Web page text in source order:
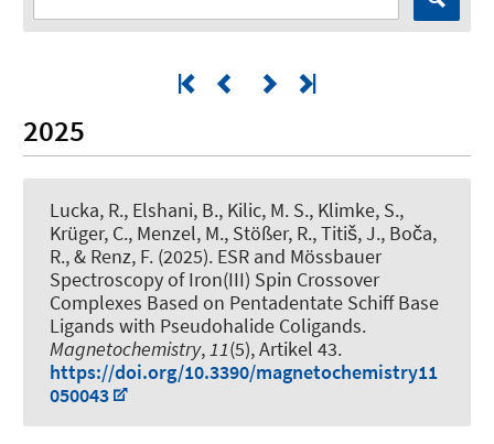
2025
Lucka, R., Elshani, B., Kilic, M. S., Klimke, S.,
Krüger, C., Menzel, M., Stößer, R., Titiš, J., Boča,
R., & Renz, F. (2025). ESR and Mössbauer
Spectroscopy of Iron(III) Spin Crossover
Complexes Based on Pentadentate Schiff Base
Ligands with Pseudohalide Coligands.
Magnetochemistry, 11(5), Artikel 43.
https://doi.org/10.3390/magnetochemistry11
050043